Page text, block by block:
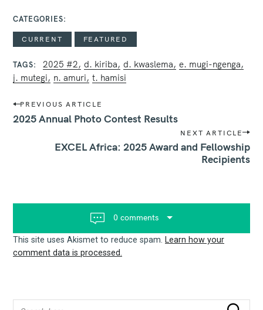
CATEGORIES
CURRENT FEATURED
TAGS 2025 #2 d. kiriba d. kwaslema e. mugi-ngenga
j. mutegi
n. amuri t. hamisi
P
o
s
a
i
o
n
PREVIOUS ARTICLE
2025 Annual Photo Contest Results
NEXT ARTICLE
EXCEL Africa: 2025 Award and Fellowship
Recipients
0 comments
This site uses Akismet to reduce spam.
Learn how your
comment data is processed.